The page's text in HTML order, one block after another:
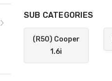
SUB CATEGORIES
(R50) Cooper
1.6i